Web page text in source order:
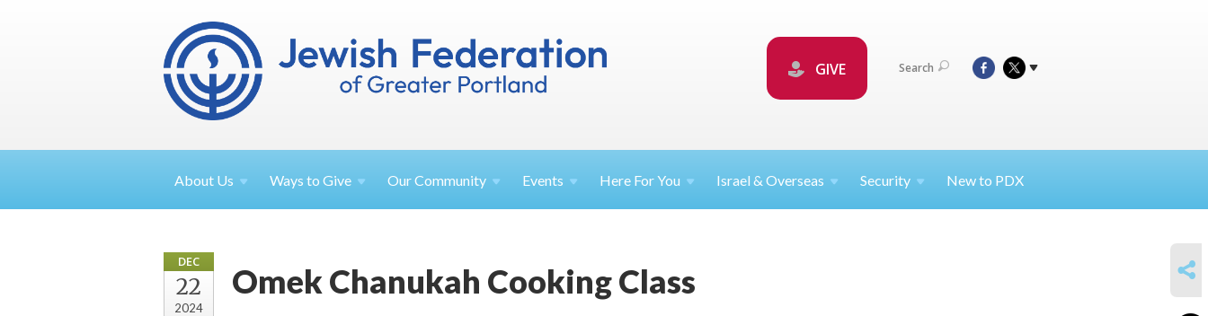
GIVE Search
About Us Ways toGive OurCommunity Events Here ForYou Israel &Overseas Security New to PDX
DEC
22
2024
Omek Chanukah Cooking Class